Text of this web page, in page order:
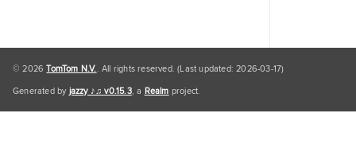
© 2026TomTom N.V.. All rights reserved. (Last updated: 2026-03-17)
Generated byjazzy ♪♫ v0.15.3, a Realm project.